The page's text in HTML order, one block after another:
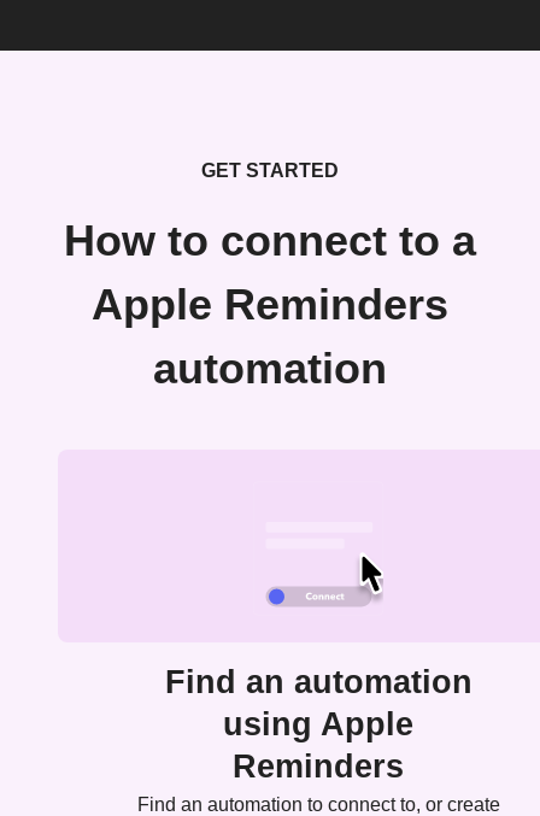
GET STARTED
How to connect to a
Apple Reminders
automation
Find an automation
using Apple
Reminders
Find an automation to connect to, or create